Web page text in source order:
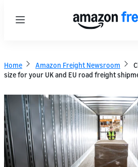
Menu
Home Amazon Freight Newsroom
size for your UK and EU road freight